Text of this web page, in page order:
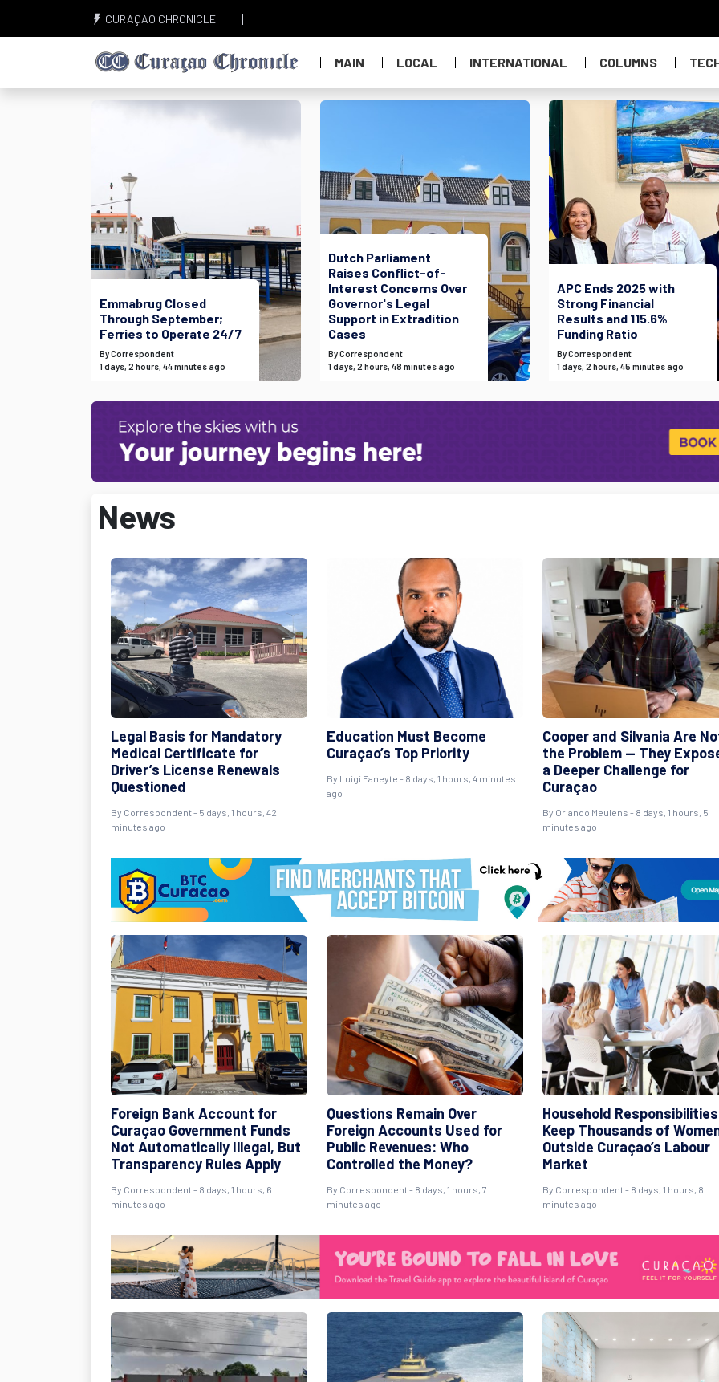
CURAÇAO CHRONICLE
MAIN LOCAL INTERNATIONAL COLUMNS
Emmabrug Closed
Through September;
Ferries to Operate 24/7
By Correspondent
1 days, 2 hours, 44 minutes ago
Dutch Parliament
Raises Conflict-of-
Interest Concerns Over
Governor's Legal
Support in Extradition
Cases
By Correspondent
1 days, 2 hours, 48 minutes ago
APC Ends 2025 with
Strong Financial
Results and 115.6%
Funding Ratio
By Correspondent
1 days, 2 hours, 45 minutes ago
News
Legal Basis for Mandatory
Medical Certificate for
Driver’s License Renewals
Questioned
By Correspondent - 5 days, 1 hours, 42
minutes ago
Education Must Become
Curaçao’s Top Priority
By Luigi Faneyte - 8 days, 1 hours, 4 minutes
ago
Cooper and Silvania Are
the Problem — They
a Deeper Challenge for
Curaçao
By Orlando Meulens - 8 days, 1 hours, 5
minutes ago
Foreign Bank Account for
Curaçao Government Funds
Not Automatically Illegal, But
Transparency Rules Apply
By Correspondent - 8 days, 1 hours, 6
minutes ago
Questions Remain Over
Foreign Accounts Used for
Public Revenues: Who
Controlled the Money?
By Correspondent - 8 days, 1 hours, 7
minutes ago
Household Responsibilities
Keep Thousands of
Outside Curaçao’s Labour
Market
By Correspondent - 8 days, 1 hours, 8
minutes ago